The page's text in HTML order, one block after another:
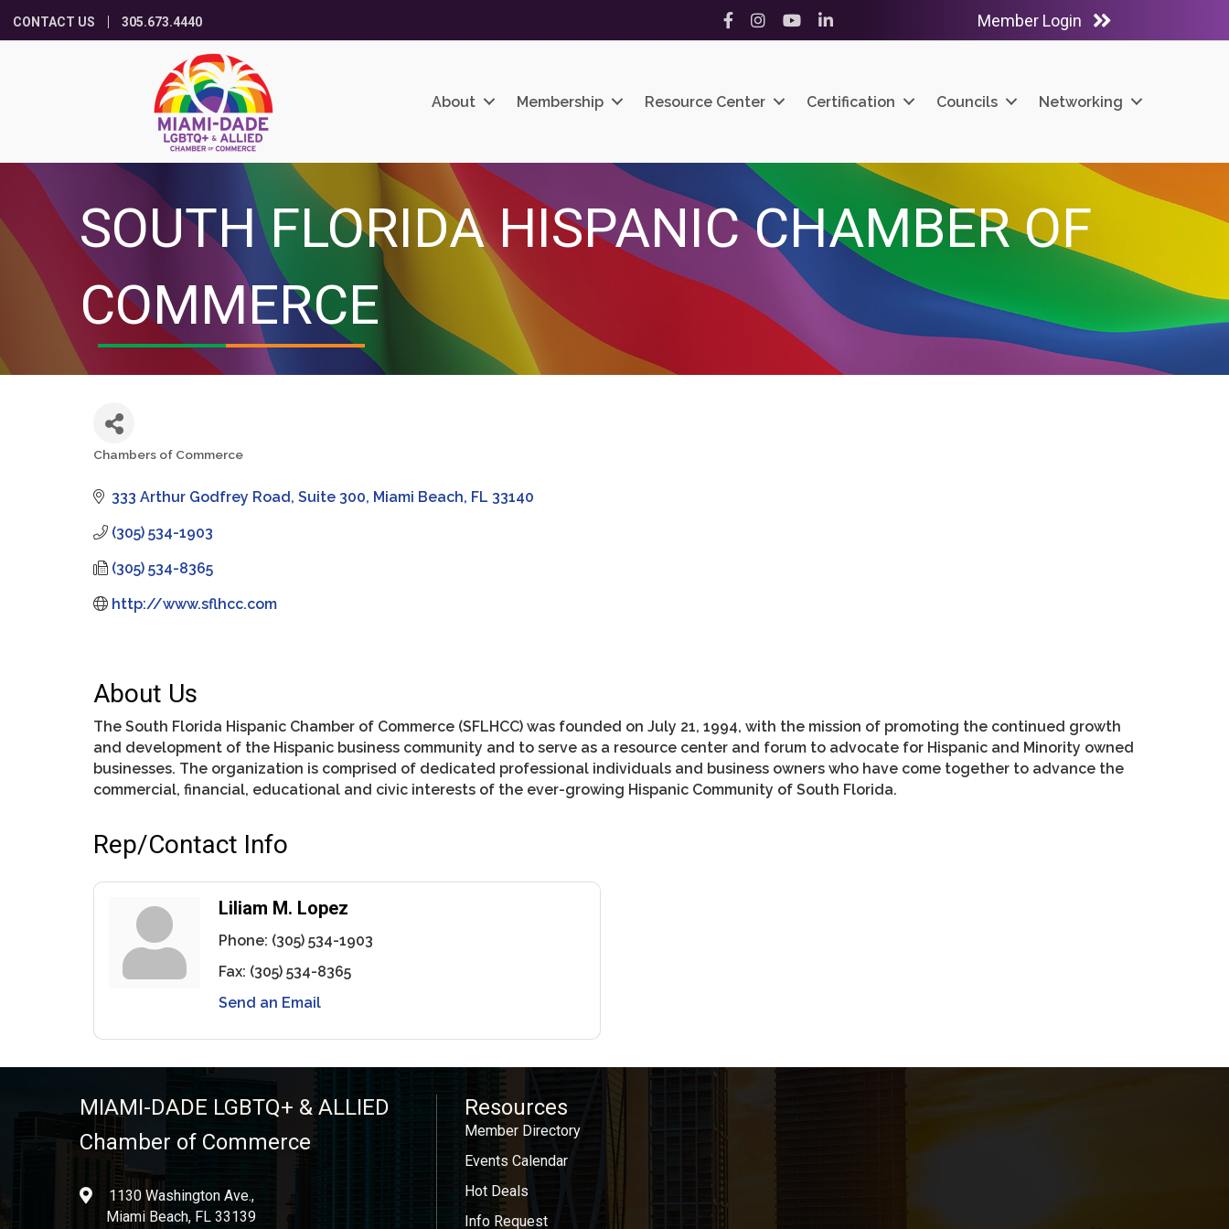
CONTACT US 305.673.4440 Facebook
InstagramYouTubeLinkedIn Member Login
About Membership Resource Center Certification Councils Networking
SOUTH FLORIDA HISPANIC CHAMBER OF
COMMERCE
Chambers of Commerce
333 Arthur Godfrey Road Suite 300 Miami Beach FL 33140
(305) 534-1903
(305) 534-8365
http://www.sflhcc.com
About Us
The South Florida Hispanic Chamber of Commerce (SFLHCC) was founded on July 21, 1994, with the mission of promoting the continued growth
and development of the Hispanic business community and to serve as a resource center and forum to advocate for Hispanic and Minority owned
businesses. The organization is comprised of dedicated professional individuals and business owners who have come together to advance the
commercial, financial, educational and civic interests of the ever-growing Hispanic Community of South Florida.
Rep/Contact Info
Liliam M. Lopez
Phone: (305) 534-1903
Fax: (305) 534-8365
Send an Email
MIAMI-DADE LGBTQ+ & ALLIED
Chamber of Commerce
location1130 Washington Ave.,
Miami Beach, FL 33139
Resources
Member Directory
Events Calendar
Hot Deals
Info Request